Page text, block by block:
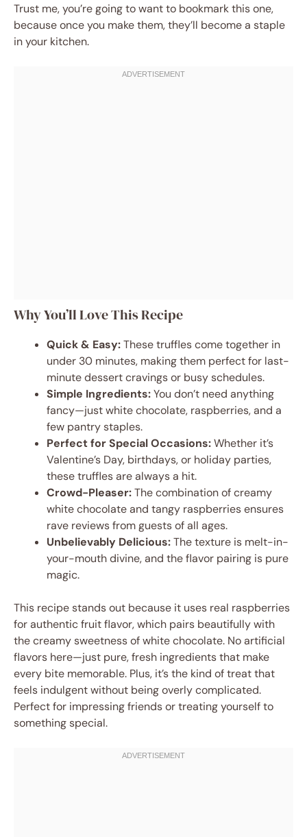
Trust me, you’re going to want to bookmark this one,
because once you make them, they’ll become a staple
in your kitchen.
Why You’ll Love This Recipe
Quick & Easy:These truffles come together in
under 30 minutes, making them perfect for last-
minute dessert cravings or busy schedules.
Simple Ingredients:You don’t need anything
fancy—just white chocolate, raspberries, and a
few pantry staples.
Perfect for Special Occasions:Whether it’s
Valentine’s Day, birthdays, or holiday parties,
these truffles are always a hit.
Crowd-Pleaser:The combination of creamy
white chocolate and tangy raspberries ensures
rave reviews from guests of all ages.
Unbelievably Delicious:The texture is melt-in-
your-mouth divine, and the flavor pairing is pure
magic.
This recipe stands out because it uses real raspberries
for authentic fruit flavor, which pairs beautifully with
the creamy sweetness of white chocolate. No artificial
flavors here—just pure, fresh ingredients that make
every bite memorable. Plus, it’s the kind of treat that
feels indulgent without being overly complicated.
Perfect for impressing friends or treating yourself to
something special.